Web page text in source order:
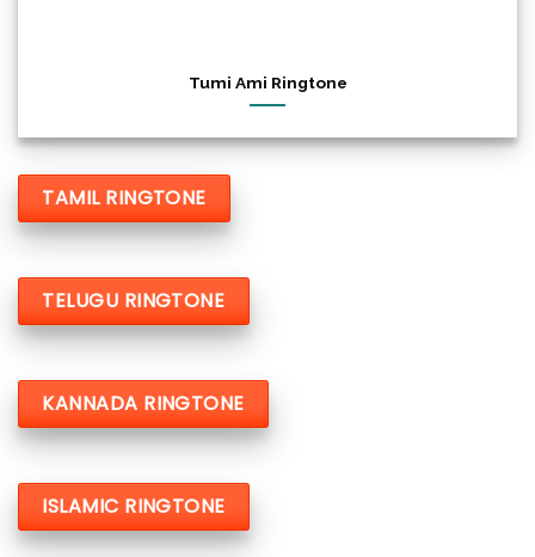
Tumi Ami Ringtone
TAMIL RINGTONE
TELUGU RINGTONE
KANNADA RINGTONE
ISLAMIC RINGTONE